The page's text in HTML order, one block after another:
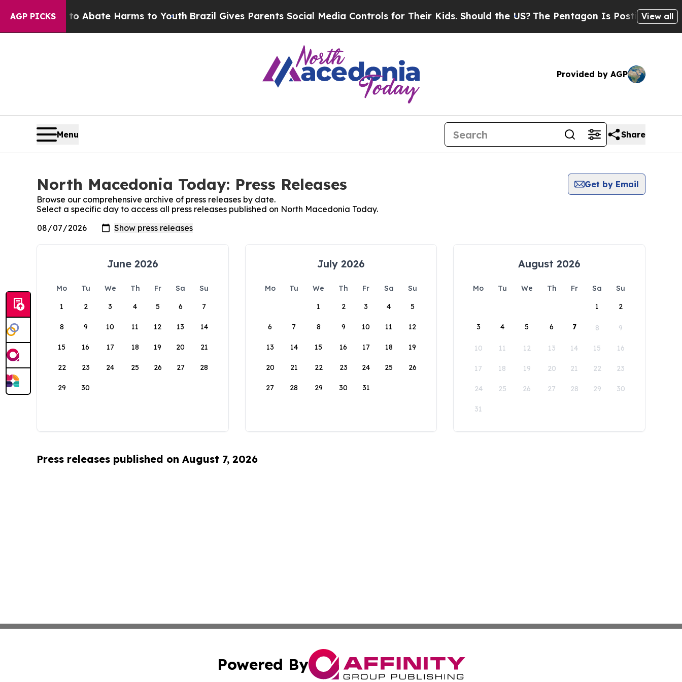
AGP PICKS
Fund to Abate Harms to YouthBrazil Gives Parents Social Media Controls for Their Kids. Should the US? The Pentagon Is Posting Cryptic
View all
Provided by AGP
Menu Share
North Macedonia Today: Press Releases
Get by Email
Browse our comprehensive archive of press releases by date.
Select a specific day to access all press releases published on North Macedonia Today.
June 2026
Mo Tu We Th Fr Sa
Su
1
2 3 4 5 6 7
8 9 10 11 12 13 14
15 16 17 18 19 20 21
22 23 24 25 26 27 28
29 30
July 2026
Mo Tu We Th Fr Sa
Su
1
2 3 4 5
6 7 8 9 10 11 12
13 14 15 16 17 18 19
20 21 22 23 24 25 26
27 28 29 30 31
August 2026
Mo Tu We Th Fr Sa
Su
1
2
3 4 5 6 7 8 9
10 11 12 13 14 15 16
17 18 19 20 21 22 23
24 25 26 27 28 29 30
31
Press releases published on August 7, 2026
Powered By